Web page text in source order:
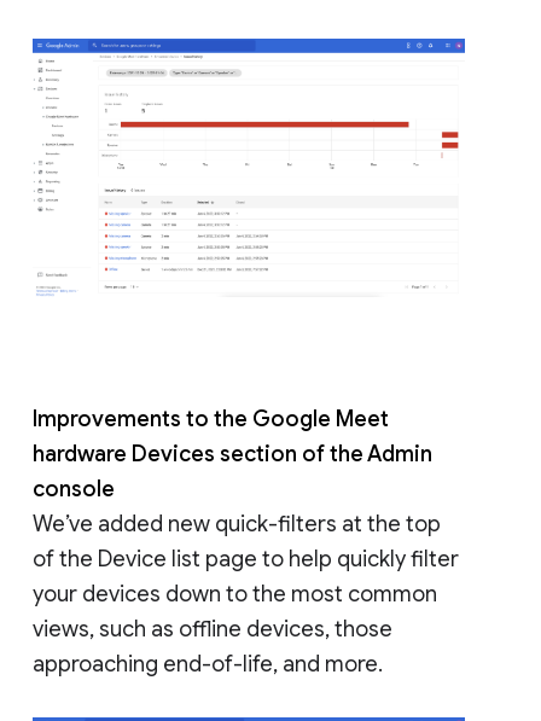
Improvements to the Google Meet
hardware Devices section of the Admin
console
We’ve added new quick-filters at the top
of the Device list page to help quickly filter
your devices down to the most common
views, such as offline devices, those
approaching end-of-life, and more.